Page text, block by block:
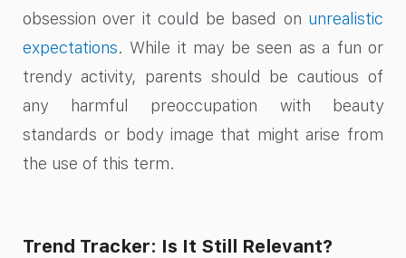
obsession over it could be based on unrealistic
expectations. While it may be seen as a fun or
trendy activity, parents should be cautious of
any harmful preoccupation with beauty
standards or body image that might arise from
the use of this term.
Trend Tracker: Is It Still Relevant?